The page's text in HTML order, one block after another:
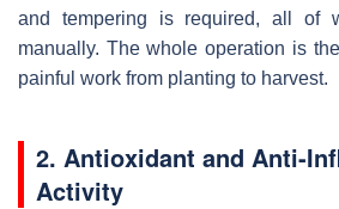
and tempering is required, all of
manually. The whole operation is
painful work from planting to harvest.
2. Antioxidant and Anti-
Activity